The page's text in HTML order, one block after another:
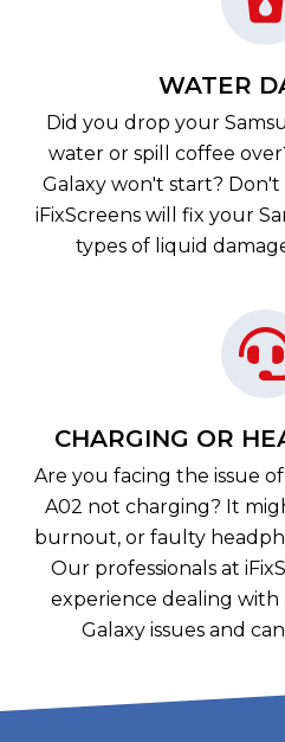
WATER
Did you drop your
water or spill coffee
Galaxy won't start?
iFixScreens will fix your
types of liquid
CHARGING OR
Are you facing the issue
A02 not charging? It
burnout, or faulty
Our professionals at
experience dealing with
Galaxy issues and